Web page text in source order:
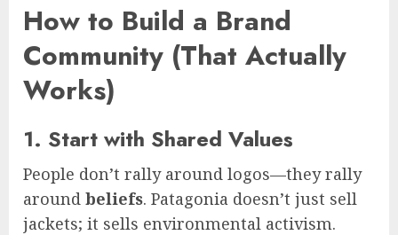
How to Build a Brand
Community (That Actually
Works)
1. Start with Shared Values
People don’t rally around logos—they rally
around beliefs. Patagonia doesn’t just sell
jackets; it sells environmental activism.